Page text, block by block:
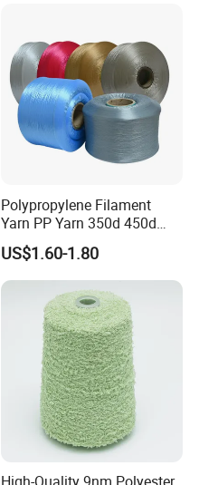
Polypropylene Filament
Yarn PP Yarn 350d 450d
600d 900d 1250d 2000d
US$1.60-1.80